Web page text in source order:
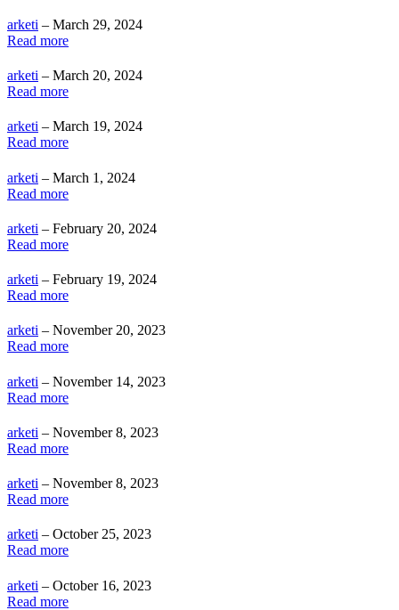
arketi – March 29, 2024
Read more
arketi – March 20, 2024
Read more
arketi – March 19, 2024
Read more
arketi – March 1, 2024
Read more
arketi – February 20, 2024
Read more
arketi – February 19, 2024
Read more
arketi – November 20, 2023
Read more
arketi – November 14, 2023
Read more
arketi – November 8, 2023
Read more
arketi – November 8, 2023
Read more
arketi – October 25, 2023
Read more
arketi – October 16, 2023
Read more